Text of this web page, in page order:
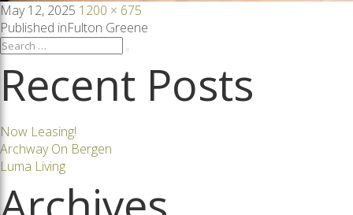
Posted
on
May 12, 2025 Full
size
1200 × 675
Post
navigation
Published inFulton Greene
Search
Recent Posts
Now Leasing!
Archway On Bergen
Luma Living